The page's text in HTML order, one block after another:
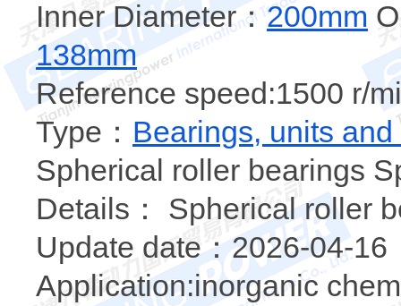
Inner Diameter：200mm
138mm
Reference speed:1500 r/
Type： Bearings, units
Spherical roller bearings
Details： Spherical roller
Update date：2026-04-16
Application:inorganic